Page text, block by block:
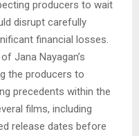
producers to wait
disrupt carefully
financial losses.
Jana Nayagan’s
the producers to
precedents within the
films, including
release dates before